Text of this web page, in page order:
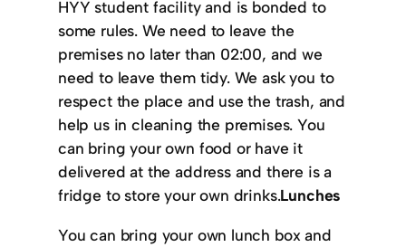
HYY student facility and is bonded to
some rules. We need to leave the
premises no later than 02:00, and we
need to leave them tidy. We ask you to
respect the place and use the trash, and
help us in cleaning the premises. You
can bring your own food or have it
delivered at the address and there is a
fridge to store your own drinks.Lunches
You can bring your own lunch box and